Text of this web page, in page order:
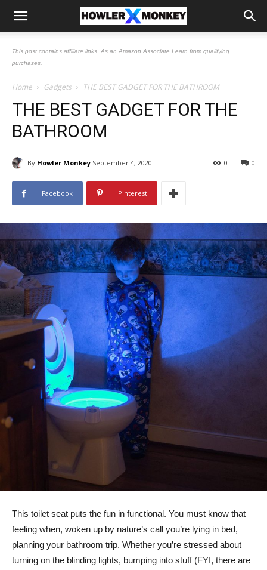
This post contains affiliate links. As an Amazon Associate I earn from qualifying
purchases.
Home Gadgets THE BEST GADGET FOR THE BATHROOM
THE BEST GADGET FOR THE
BATHROOM
By Howler Monkey September 4, 2020 0
0
Facebook Pinterest
This toilet seat puts the fun in functional. You must know that
feeling when, woken up by nature’s call you’re lying in bed,
planning your bathroom trip. Whether you’re stressed about
turning on the blinding lights, bumping into stuff (FYI, there are